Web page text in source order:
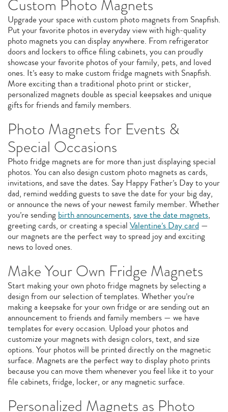
Custom Photo Magnets
Upgrade your space with custom photo magnets from Snapfish.
Put your favorite photos in everyday view with high-quality
photo magnets you can display anywhere. From refrigerator
doors and lockers to office filing cabinets, you can proudly
showcase your favorite photos of your family, pets, and loved
ones. It’s easy to make custom fridge magnets with Snapfish.
More exciting than a traditional photo print or sticker,
personalized magnets double as special keepsakes and unique
gifts for friends and family members.
Photo Magnets for Events &
Special Occasions
Photo fridge magnets are for more than just displaying special
photos. You can also design custom photo magnets as cards,
invitations, and save the dates. Say Happy Father’s Day to your
dad, remind wedding guests to save the date for your big day,
or announce the news of your newest family member. Whether
you’re sendingbirth announcements, save the date magnets,
greeting cards, or creating a special Valentine’s Day card —
our magnets are the perfect way to spread joy and exciting
news to loved ones.
Make Your Own Fridge Magnets
Start making your own photo fridge magnets by selecting a
design from our selection of templates. Whether you’re
making a keepsake for your own fridge or are sending out an
announcement to friends and family members — we have
templates for every occasion. Upload your photos and
customize your magnets with design colors, text, and size
options. Your photos will be printed directly on the magnetic
surface. Magnets are the perfect way to display photo prints
because you can move them whenever you feel like it to your
file cabinets, fridge, locker, or any magnetic surface.
Personalized Magnets as Photo